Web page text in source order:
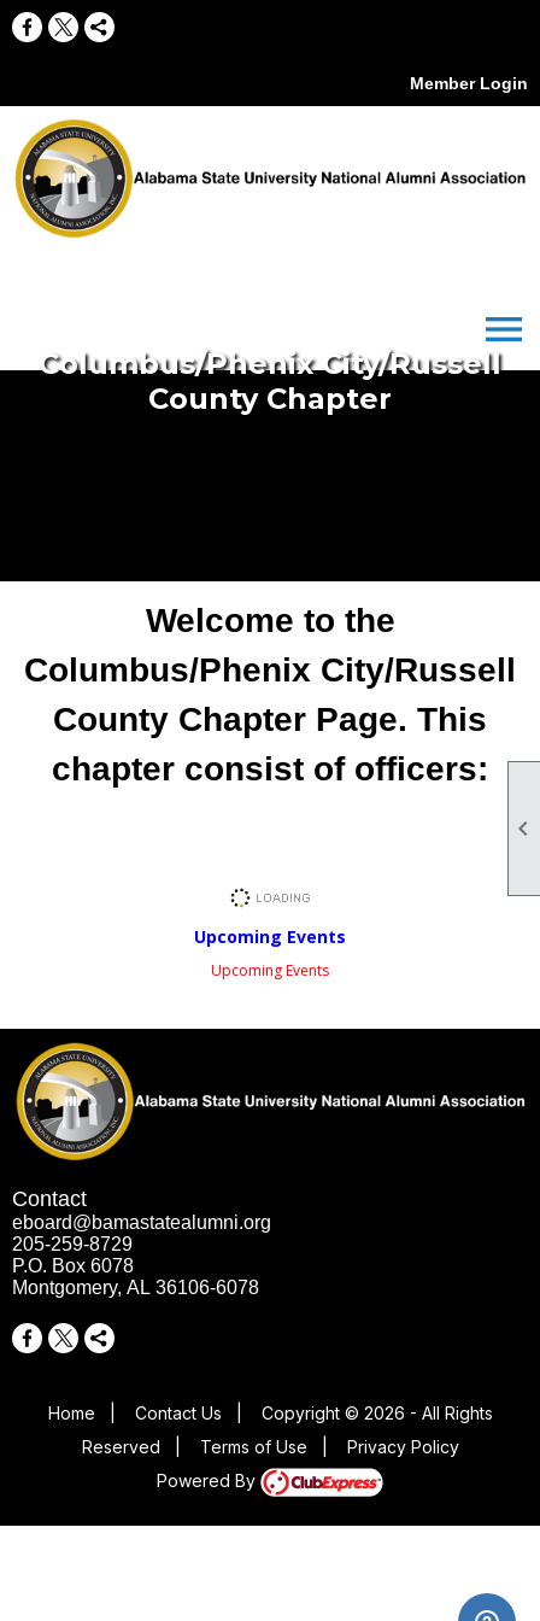

Member Login
menu
Columbus/Phenix City/Russell
County Chapter
Welcome to the
Columbus/Phenix City/Russell
County Chapter Page. This
chapter consist of officers:
Upcoming Events
Upcoming Events
Contact
eboard@bamastatealumni.org
205-259-8729
P.O. Box 6078
Montgomery, AL 36106-6078
Home Contact Us
Copyright © 2026 - All Rights
Reserved
Terms of Use
Privacy Policy
Powered By